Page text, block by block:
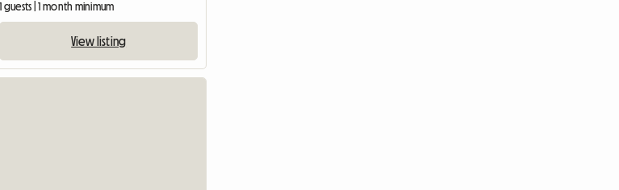
1 guests | 1 month minimum
View listing